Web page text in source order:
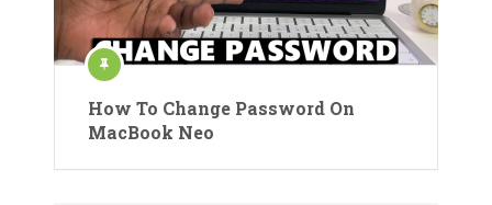
How To Change Password On
MacBook Neo